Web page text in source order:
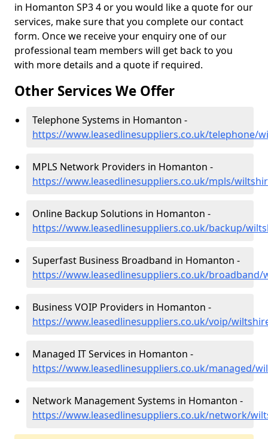
in Homanton SP3 4 or you would like a quote for our
services, make sure that you complete our contact
form. Once we receive your enquiry one of our
professional team members will get back to you
with more details and a quote if required.
Other Services We Offer
Telephone Systems in Homanton -
https://www.leasedlinesuppliers.co.uk/telephone/
MPLS Network Providers in Homanton -
https://www.leasedlinesuppliers.co.uk/mpls/
Online Backup Solutions in Homanton -
https://www.leasedlinesuppliers.co.uk/backup/
Superfast Business Broadband in Homanton -
https://www.leasedlinesuppliers.co.uk/
Business VOIP Providers in Homanton -
https://www.leasedlinesuppliers.co.uk/voip/
Managed IT Services in Homanton -
https://www.leasedlinesuppliers.co.uk/managed/
Network Management Systems in Homanton -
https://www.leasedlinesuppliers.co.uk/network/